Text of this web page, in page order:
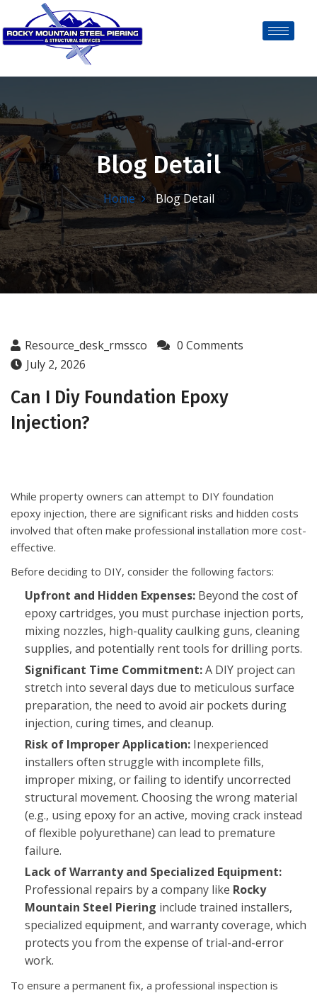
Blog Detail
Home Blog Detail
Resource_desk_rmssco
0 Comments
July 2, 2026
Can I Diy Foundation Epoxy
Injection?
While property owners can attempt to DIY foundation
epoxy injection, there are significant risks and hidden costs
involved that often make professional installation more cost-
effective.
Before deciding to DIY, consider the following factors:
Upfront and Hidden Expenses: Beyond the cost of
epoxy cartridges, you must purchase injection ports,
mixing nozzles, high-quality caulking guns, cleaning
supplies, and potentially rent tools for drilling ports.
Significant Time Commitment:A DIY project can
stretch into several days due to meticulous surface
preparation, the need to avoid air pockets during
injection, curing times, and cleanup.
Risk of Improper Application: Inexperienced
installers often struggle with incomplete fills,
improper mixing, or failing to identify uncorrected
structural movement. Choosing the wrong material
(e.g., using epoxy for an active, moving crack instead
of flexible polyurethane) can lead to premature
failure.
Lack of Warranty and Specialized Equipment:
Professional repairs by a company like Rocky
Mountain Steel Piering include trained installers,
specialized equipment, and warranty coverage, which
protects you from the expense of trial-and-error
work.
To ensure a permanent fix, a professional inspection is